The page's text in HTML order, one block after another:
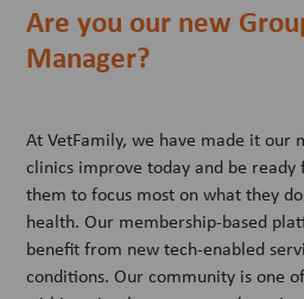
Are you our new
Manager?
At VetFamily, we have made it our
clinics improve today and be
them to focus most on what they
health. Our membership-based
benefit from new tech-enabled
conditions. Our community is one